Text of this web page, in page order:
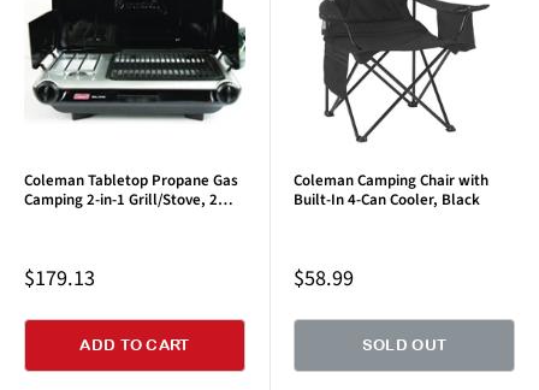
Coleman Tabletop Propane Gas
Camping 2-in-1 Grill/Stove, 2
Sale
$179.13
ADD TO CART
Coleman Camping Chair with
Built-In 4-Can Cooler, Black
Sale
$58.99
SOLD OUT